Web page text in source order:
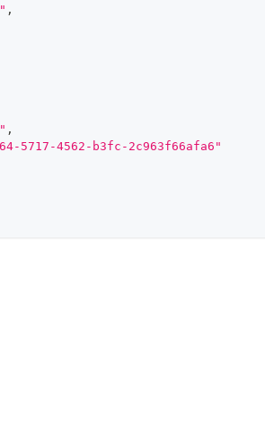
,
,
5717-4562-b3fc-2c963f66afa6"